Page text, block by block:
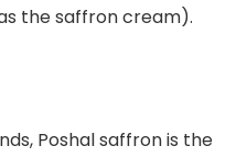
the saffron cream).
Poshal saffron is the